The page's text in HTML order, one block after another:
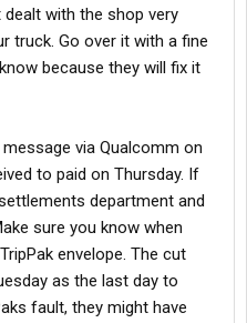
with the shop very
truck. Go over it with a fine
because they will fix it
via Qualcomm on
to paid on Thursday. If
department and
sure you know when
envelope. The cut
as the last day to
fault, they might have